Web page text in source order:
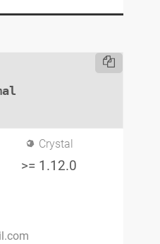
Crystal
>= 1.12.0